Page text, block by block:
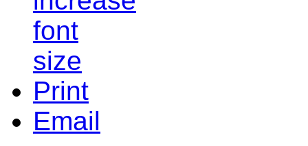
Print
Email